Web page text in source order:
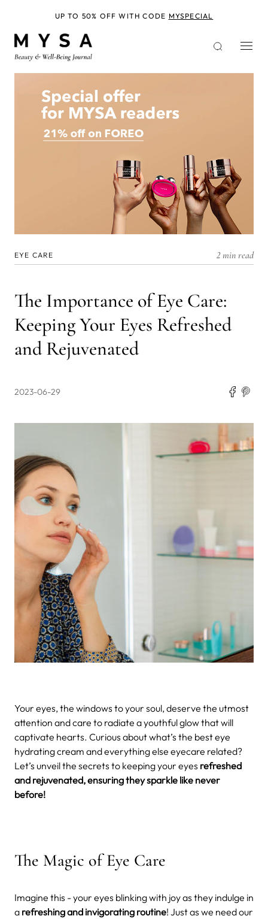
EYE CARE 2 min read
The Importance of Eye Care:
Keeping Your Eyes Refreshed
and Rejuvenated
2023-06-29
Your eyes, the windows to your soul, deserve the utmost
attention and care to radiate a youthful glow that will
captivate hearts. Curious about what’s the best eye
hydrating cream and everything else eyecare related?
Let’s unveil the secrets to keeping your eyes refreshed
and rejuvenated, ensuring they sparkle like never
before!
The Magic of Eye Care
Imagine this - your eyes blinking with joy as they indulge in
a refreshing and invigorating routine! Just as we need our
UP TO 50% OFF WITH CODE MYSPECIAL